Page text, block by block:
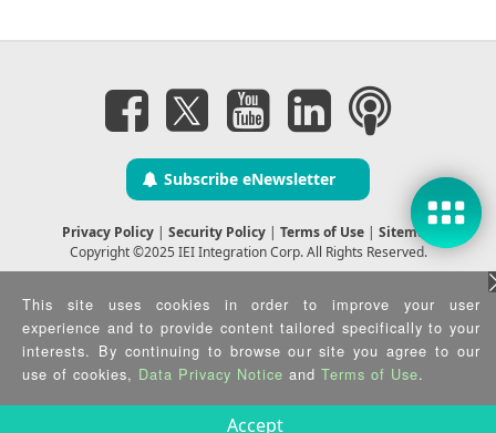
Subscribe eNewsletter
Privacy Policy | Security Policy | Terms of Use | Sitemap
Copyright ©2025 IEI Integration Corp. All Rights Reserved.
This site uses cookies in order to improve your user
experience and to provide content tailored specifically to your
interests. By continuing to browse our site you agree to our
use of cookies, Data Privacy Notice and Terms of Use.
Accept